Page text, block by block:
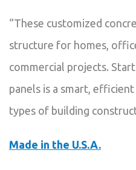
“These customized
structure for homes,
commercial projects.
panels is a smart,
types of building
Made in the U.S.A.